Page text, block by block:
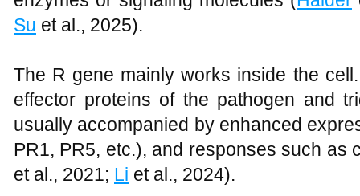
Su et al., 2025).
The R gene mainly works inside the
effector proteins of the pathogen and
usually accompanied by enhanced
PR1, PR5, etc.), and responses such as
et al., 2021; Li et al., 2024).